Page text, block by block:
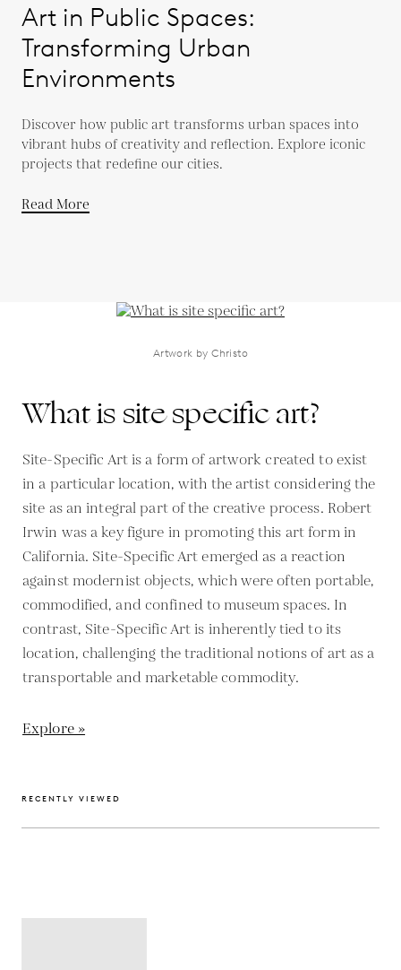
Art in Public Spaces:
Transforming Urban
Environments
Discover how public art transforms urban spaces into
vibrant hubs of creativity and reflection. Explore iconic
projects that redefine our cities.
Read More
Artwork by Christo
What is site specific art?
Site-Specific Art is a form of artwork created to exist
in a particular location, with the artist considering the
site as an integral part of the creative process. Robert
Irwin was a key figure in promoting this art form in
California. Site-Specific Art emerged as a reaction
against modernist objects, which were often portable,
commodified, and confined to museum spaces. In
contrast, Site-Specific Art is inherently tied to its
location, challenging the traditional notions of art as a
transportable and marketable commodity.
Explore »
RECENTLY VIEWED